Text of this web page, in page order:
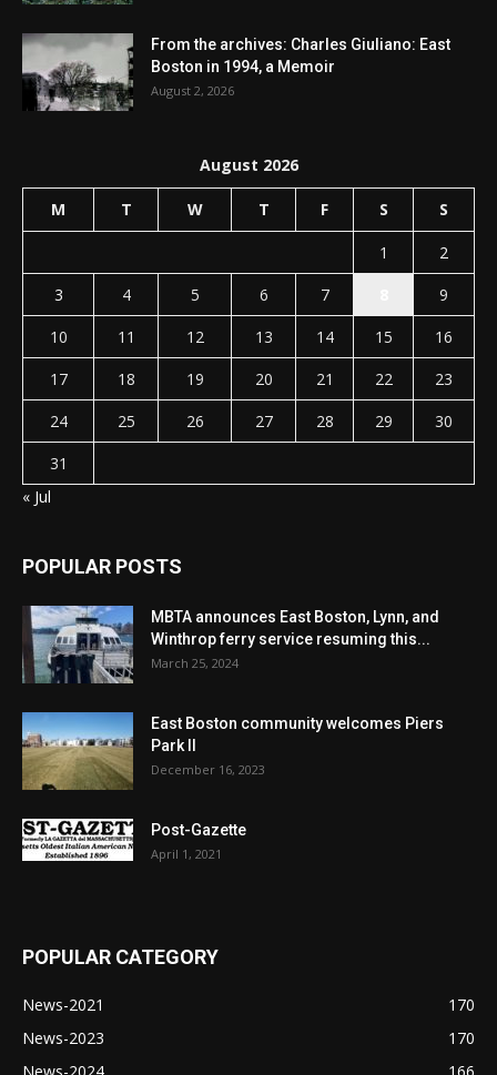
From the archives: Charles Giuliano: East
Boston in 1994, a Memoir
August 2, 2026
August 2026
M T W T F S S
1
2
3
4 5 6 7
9
10
11 12 13 14 15
16
17
18 19 20 21 22
23
24
25 26 27 28 29
30
31
« Jul
POPULAR POSTS
MBTA announces East Boston, Lynn, and
Winthrop ferry service resuming this...
March 25, 2024
East Boston community welcomes Piers
Park II
December 16, 2023
Post-Gazette
April 1, 2021
POPULAR CATEGORY
News-2021
170
News-2023
170